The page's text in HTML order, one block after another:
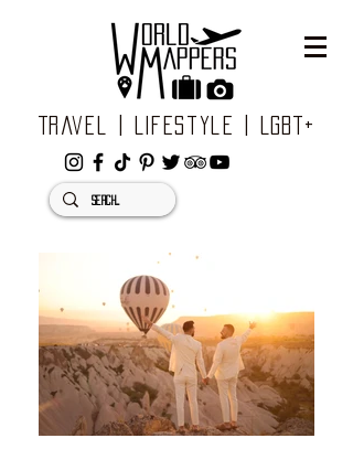
Travel | Lifestyle | LGBT+